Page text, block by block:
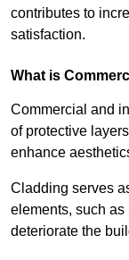
contributes to
satisfaction.
What is
Commercial and
of protective
enhance
Cladding serves
elements, such
deteriorate the